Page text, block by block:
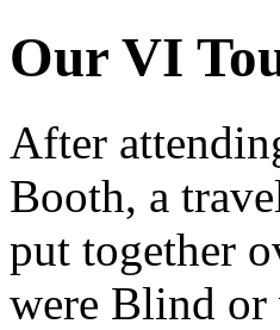
Our VI
After
Booth, a
put together
were Blind